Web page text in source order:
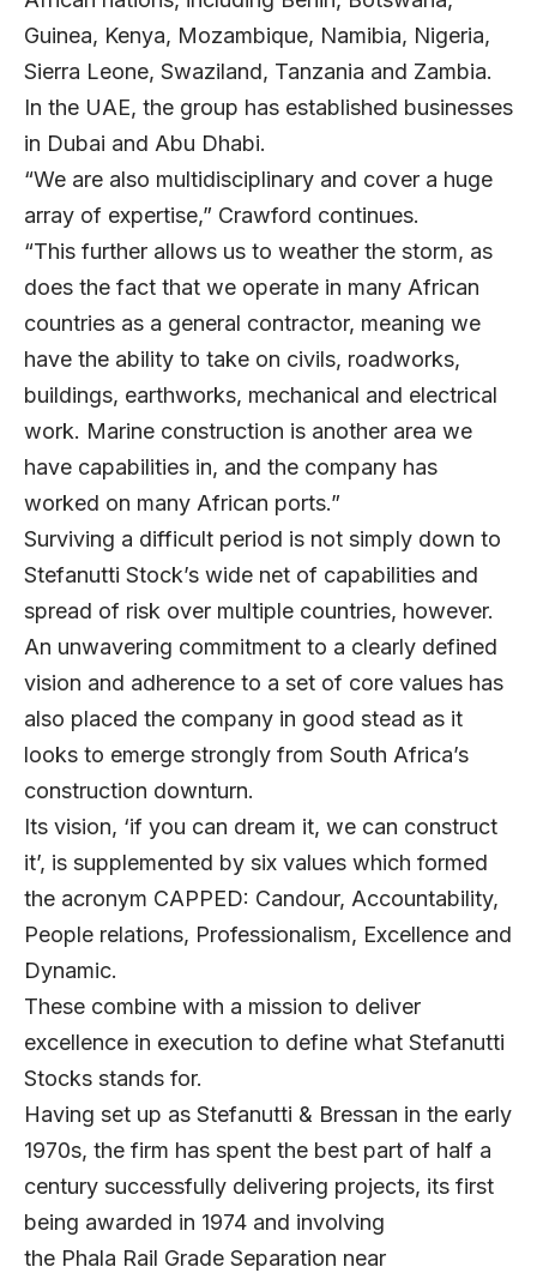
Guinea, Kenya, Mozambique, Namibia, Nigeria,
Sierra Leone, Swaziland, Tanzania and Zambia.
In the UAE, the group has established businesses
in Dubai and Abu Dhabi.
“We are also multidisciplinary and cover a huge
array of expertise,” Crawford continues.
“This further allows us to weather the storm, as
does the fact that we operate in many African
countries as a general contractor, meaning we
have the ability to take on civils, roadworks,
buildings, earthworks, mechanical and electrical
work. Marine construction is another area we
have capabilities in, and the company has
worked on many African ports.”
Surviving a difficult period is not simply down to
Stefanutti Stock’s wide net of capabilities and
spread of risk over multiple countries, however.
An unwavering commitment to a clearly defined
vision and adherence to a set of core values has
also placed the company in good stead as it
looks to emerge strongly from South Africa’s
construction downturn.
Its vision, ‘if you can dream it, we can construct
it’, is supplemented by six values which formed
the acronym CAPPED: Candour, Accountability,
People relations, Professionalism, Excellence and
Dynamic.
These combine with a mission to deliver
excellence in execution to define what Stefanutti
Stocks stands for.
Having set up as Stefanutti & Bressan in the early
1970s, the firm has spent the best part of half a
century successfully delivering projects, its first
being awarded in 1974 and involving
the Phala Rail Grade Separation near